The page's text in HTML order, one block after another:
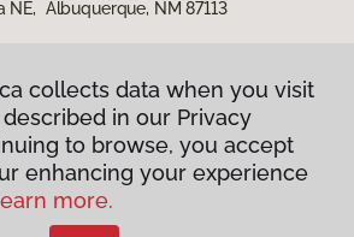
NE, Albuquerque, NM 87113
Privacy Policy
Terms & Conditions
collects data when you visit
in our Privacy
to browse, you accept
enhancing your experience
more.